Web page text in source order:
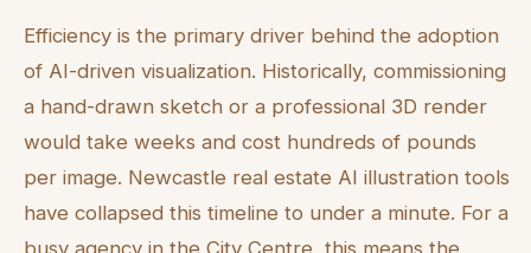
Efficiency is the primary driver behind the adoption
of AI-driven visualization. Historically, commissioning
a hand-drawn sketch or a professional 3D render
would take weeks and cost hundreds of pounds
per image. Newcastle real estate AI illustration tools
have collapsed this timeline to under a minute. For a
busy agency in the City Centre, this means the